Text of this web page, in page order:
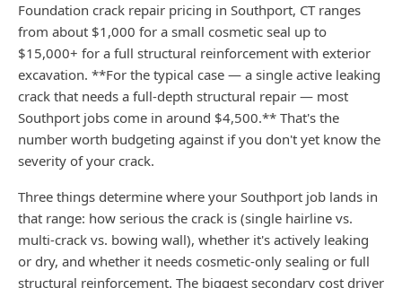
Foundation crack repair pricing in Southport, CT ranges
from about $1,000 for a small cosmetic seal up to
$15,000+ for a full structural reinforcement with exterior
excavation. **For the typical case — a single active leaking
crack that needs a full-depth structural repair — most
Southport jobs come in around $4,500.** That's the
number worth budgeting against if you don't yet know the
severity of your crack.
Three things determine where your Southport job lands in
that range: how serious the crack is (single hairline vs.
multi-crack vs. bowing wall), whether it's actively leaking
or dry, and whether it needs cosmetic-only sealing or full
structural reinforcement. The biggest secondary cost driver